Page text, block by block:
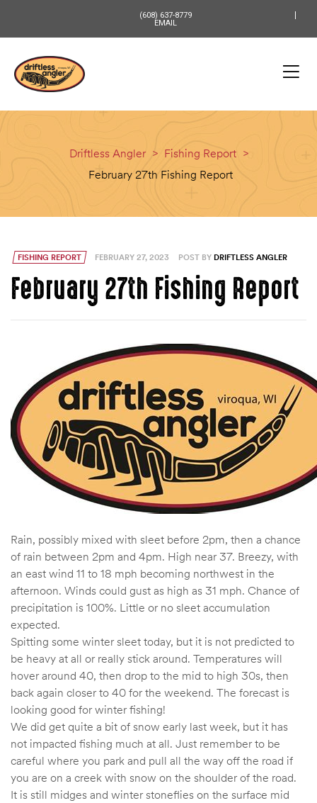
(608) 637-8779
EMAIL
Driftless Angler > Fishing Report >
February 27th Fishing Report
FISHING REPORT FEBRUARY 27, 2023 POST BY DRIFTLESS ANGLER
February 27th Fishing Report
Rain, possibly mixed with sleet before 2pm, then a chance
of rain between 2pm and 4pm. High near 37. Breezy, with
an east wind 11 to 18 mph becoming northwest in the
afternoon. Winds could gust as high as 31 mph. Chance of
precipitation is 100%. Little or no sleet accumulation
expected.
Spitting some winter sleet today, but it is not predicted to
be heavy at all or really stick around. Temperatures will
hover around 40, then drop to the mid to high 30s, then
back again closer to 40 for the weekend. The forecast is
looking good for winter fishing!
We did get quite a bit of snow early last week, but it has
not impacted fishing much at all. Just remember to be
careful where you park and pull all the way off the road if
you are on a creek with snow on the shoulder of the road.
It is still midges and winter stoneflies on the surface mid